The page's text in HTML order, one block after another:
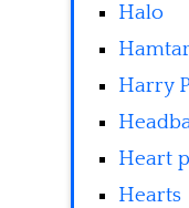
Halo
Harry
Heart
Hearts